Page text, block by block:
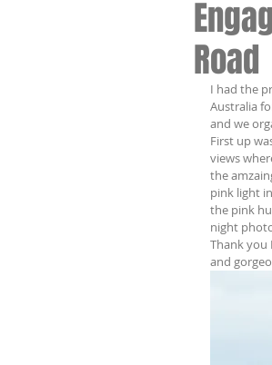
Road
I had the
Australia
and we
First up
views
the
pink light
the pink
night
Thank you
and